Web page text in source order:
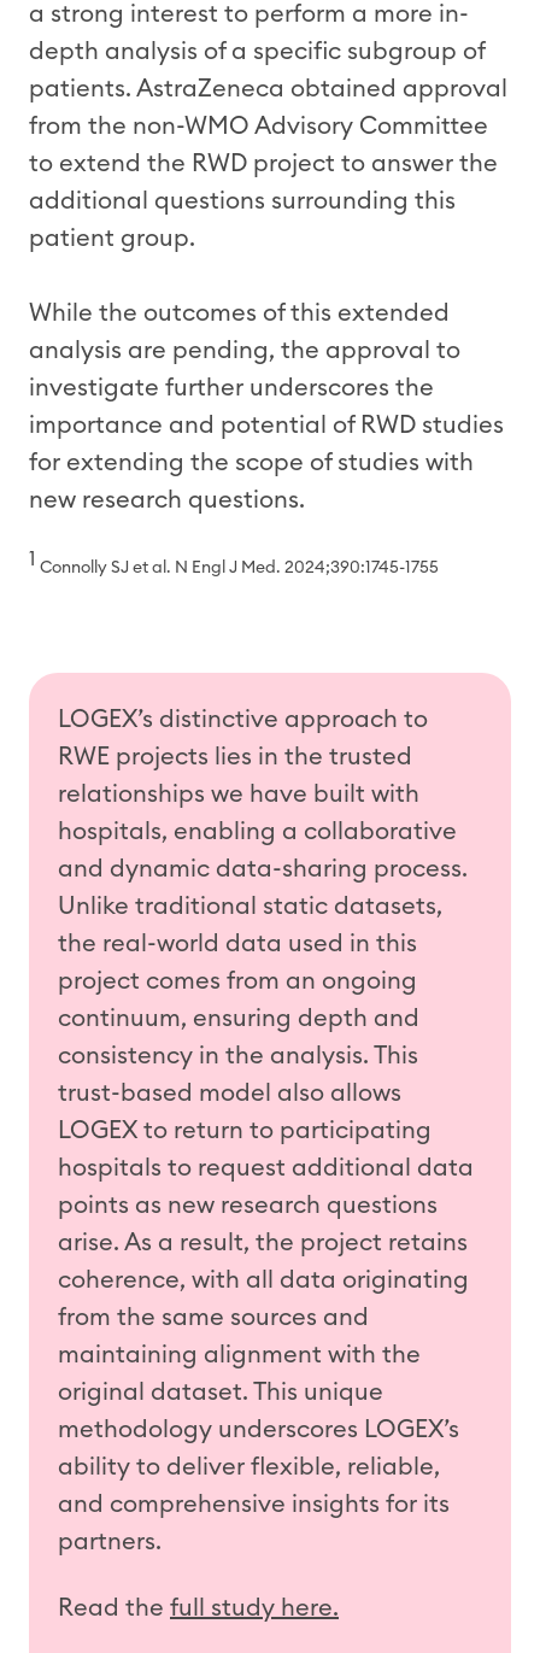
a strong interest to perform a more in-
depth analysis of a specific subgroup of
patients. AstraZeneca obtained approval
from the non-WMO Advisory Committee
to extend the RWD project to answer the
additional questions surrounding this
patient group.
While the outcomes of this extended
analysis are pending, the approval to
investigate further underscores the
importance and potential of RWD studies
for extending the scope of studies with
new research questions.
1 Connolly SJ et al. N Engl J Med. 2024;390:1745-1755
LOGEX’s distinctive approach to
RWE projects lies in the trusted
relationships we have built with
hospitals, enabling a collaborative
and dynamic data-sharing process.
Unlike traditional static datasets,
the real-world data used in this
project comes from an ongoing
continuum, ensuring depth and
consistency in the analysis. This
trust-based model also allows
LOGEX to return to participating
hospitals to request additional
data
points as new research questions
arise. As a result, the project retains
coherence, with all data originating
from the same sources and
maintaining alignment with the
original dataset. This unique
methodology underscores LOGEX’s
ability to deliver flexible, reliable,
and comprehensive insights for its
partners.
Read the full study here.